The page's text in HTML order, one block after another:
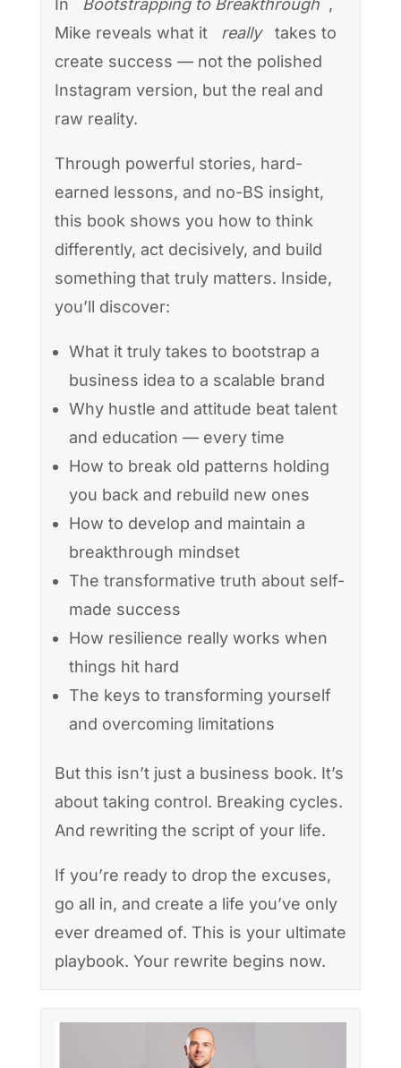
In Bootstrapping to Breakthrough ,
Mike reveals what it
really
takes to
create success — not the polished
Instagram version, but the real and
raw reality.
Through powerful stories, hard-
earned lessons, and no-BS insight,
this book shows you how to think
differently, act decisively, and build
something that truly matters. Inside,
you’ll discover:
What it truly takes to bootstrap a
business idea to a scalable brand
Why hustle and attitude beat talent
and education — every time
How to break old patterns holding
you back and rebuild new ones
How to develop and maintain a
breakthrough mindset
The transformative truth about self-
made success
How resilience really works when
things hit hard
The keys to transforming yourself
and overcoming limitations
But this isn’t just a business book. It’s
about taking control. Breaking cycles.
And rewriting the script of your life.
If you’re ready to drop the excuses,
go all in, and create a life you’ve only
ever dreamed of. This is your ultimate
playbook. Your rewrite begins now.